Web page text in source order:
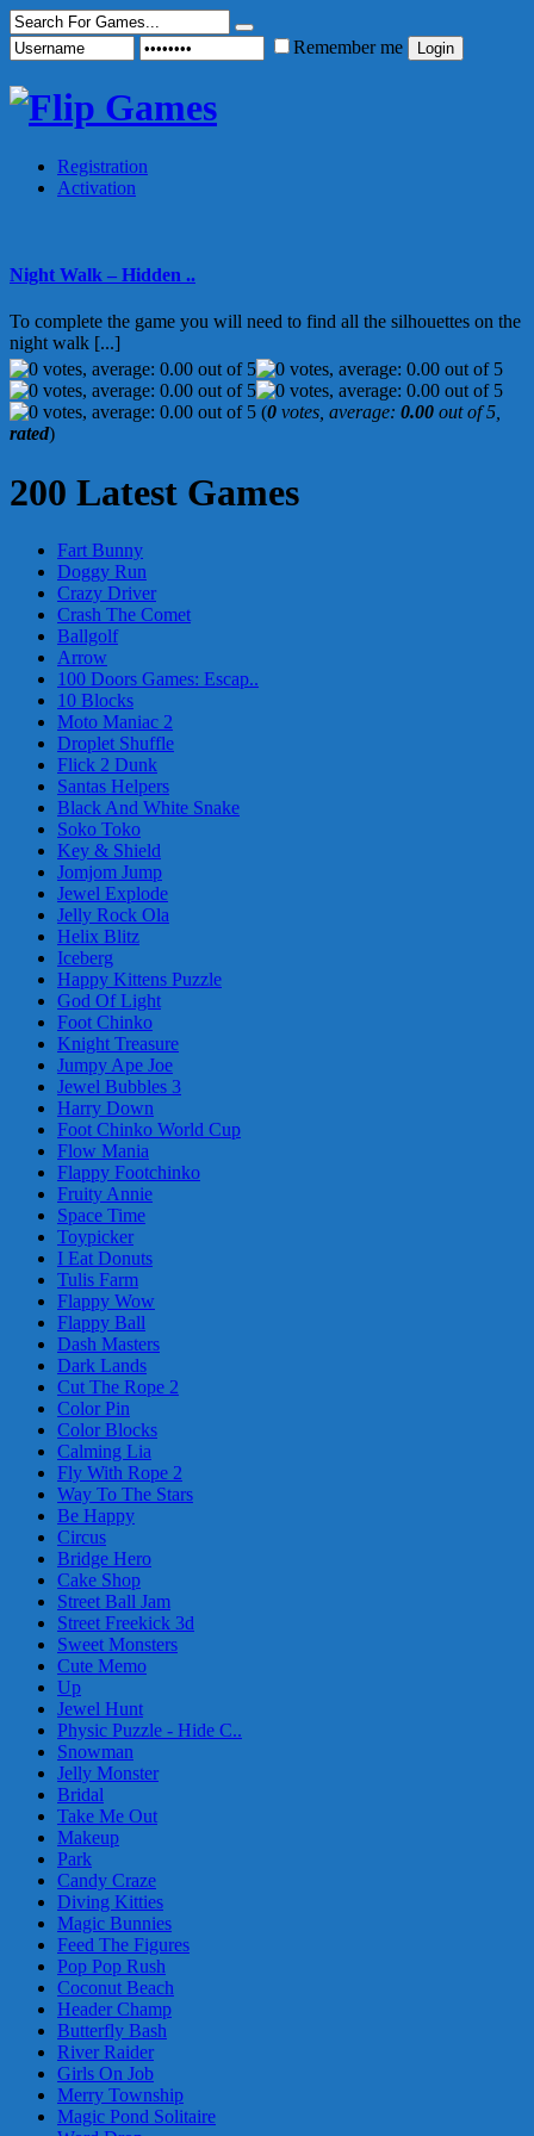
Remember me
Registration
Activation
Night Walk – Hidden ..
To complete the game you will need to find all the silhouettes on the
night walk [...]
(0 votes, average: 0.00 out of 5,
rated)
200 Latest Games
Fart Bunny
Doggy Run
Crazy Driver
Crash The Comet
Ballgolf
Arrow
100 Doors Games: Escap..
10 Blocks
Moto Maniac 2
Droplet Shuffle
Flick 2 Dunk
Santas Helpers
Black And White Snake
Soko Toko
Key & Shield
Jomjom Jump
Jewel Explode
Jelly Rock Ola
Helix Blitz
Iceberg
Happy Kittens Puzzle
God Of Light
Foot Chinko
Knight Treasure
Jumpy Ape Joe
Jewel Bubbles 3
Harry Down
Foot Chinko World Cup
Flow Mania
Flappy Footchinko
Fruity Annie
Space Time
Toypicker
I Eat Donuts
Tulis Farm
Flappy Wow
Flappy Ball
Dash Masters
Dark Lands
Cut The Rope 2
Color Pin
Color Blocks
Calming Lia
Fly With Rope 2
Way To The Stars
Be Happy
Circus
Bridge Hero
Cake Shop
Street Ball Jam
Street Freekick 3d
Sweet Monsters
Cute Memo
Up
Jewel Hunt
Physic Puzzle - Hide C..
Snowman
Jelly Monster
Bridal
Take Me Out
Makeup
Park
Candy Craze
Diving Kitties
Magic Bunnies
Feed The Figures
Pop Pop Rush
Coconut Beach
Header Champ
Butterfly Bash
River Raider
Girls On Job
Merry Township
Magic Pond Solitaire